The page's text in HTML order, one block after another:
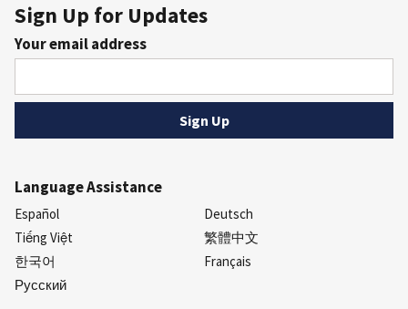
Sign Up for Updates
Your email address
Language Assistance
Español
Deutsch
Tiếng Việt
繁體中文
한국어
Français
Русский